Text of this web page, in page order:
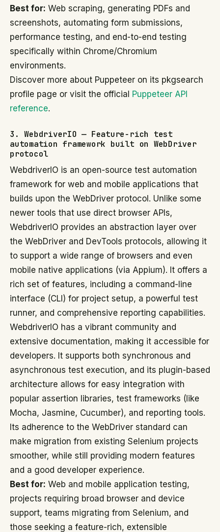
Best for: Web scraping, generating PDFs and
screenshots, automating form submissions,
performance testing, and end-to-end testing
specifically within Chrome/Chromium
environments.
Discover more about Puppeteer on its pkgsearch
profile page or visit the official Puppeteer API
reference.
3. WebdriverIO — Feature-rich test
automation framework built on WebDriver
protocol
WebdriverIO is an open-source test automation
framework for web and mobile applications that
builds upon the WebDriver protocol. Unlike some
newer tools that use direct browser APIs,
WebdriverIO provides an abstraction layer over
the WebDriver and DevTools protocols, allowing it
to support a wide range of browsers and even
mobile native applications (via Appium). It offers a
rich set of features, including a command-line
interface (CLI) for project setup, a powerful test
runner, and comprehensive reporting capabilities.
WebdriverIO has a vibrant community and
extensive documentation, making it accessible for
developers. It supports both synchronous and
asynchronous test execution, and its plugin-based
architecture allows for easy integration with
popular assertion libraries, test frameworks (like
Mocha, Jasmine, Cucumber), and reporting tools.
Its adherence to the WebDriver standard can
make migration from existing Selenium projects
smoother, while still providing modern features
and a good developer experience.
Best for: Web and mobile application testing,
projects requiring broad browser and device
support, teams migrating from Selenium, and
those seeking a feature-rich, extensible